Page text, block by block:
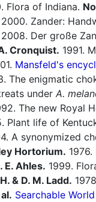
Flora of Indiana.
2000. Zander:
2008. Der große
Cronquist. 1991.
Mansfeld's
The enigmatic
under A.
The new Royal
Plant life of
A synonymized
Hortorium.
E. Ahles. 1999.
& D. M. Ladd.
Searchable